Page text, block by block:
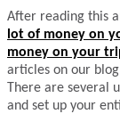
After reading this
lot of money on
money on your
articles on our
There are several
and set up your